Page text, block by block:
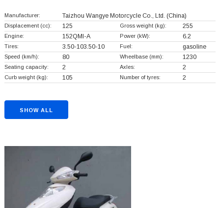
Manufacturer: Taizhou Wangye Motorcycle Co., Ltd. (China)
Displacement (cc): 125 Gross weight (kg): 255
Engine: 152QMI-A Power (kW): 6.2
Tires: 3.50-103.50-10 Fuel: gasoline
Speed (km/h): 80 Wheelbase (mm): 1230
Seating capacity: 2 Axles: 2
Curb weight (kg): 105 Number of tyres: 2
SHOW ALL